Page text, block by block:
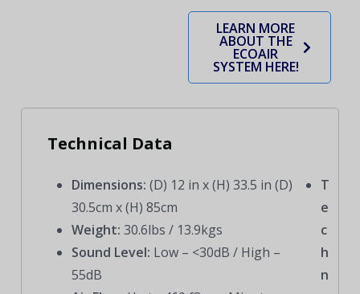
LEARN MORE
ABOUT THE
ECOAIR
SYSTEM HERE!
Technical Data
Dimensions: (D) 12 in x (H) 33.5 in (D)
30.5cm x (H) 85cm
Weight: 30.6lbs / 13.9kgs
Sound Level: Low – <30dB / High –
55dB
T
e
c
h
n